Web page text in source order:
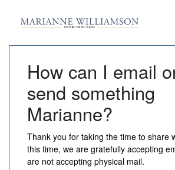
How can I email
send something
Marianne?
Thank you for taking the time to share
this time, we are gratefully accepting
are not accepting physical mail.